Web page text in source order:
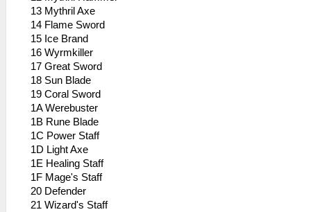
13 Mythril Axe
14 Flame Sword
15 Ice Brand
16 Wyrmkiller
17 Great Sword
18 Sun Blade
19 Coral Sword
1A Werebuster
1B Rune Blade
1C Power Staff
1D Light Axe
1E Healing Staff
1F Mage's Staff
20 Defender
21 Wizard's Staff